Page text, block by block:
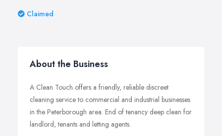
Claimed
About the Business
A Clean Touch offers a friendly, reliable discreet
cleaning service to commercial and industrial businesses
in the Peterborough area. End of tenancy deep clean for
landlord, tenants and letting agents.